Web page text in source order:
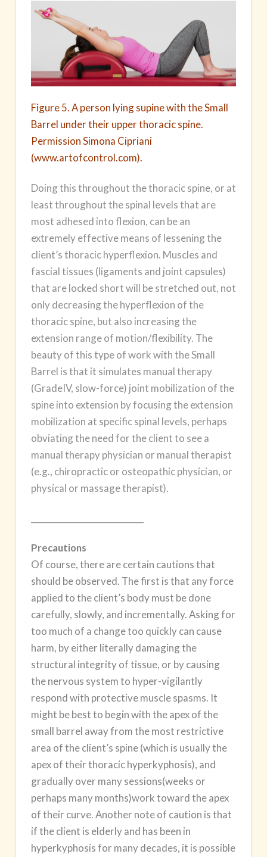
Figure 5. A person lying supine with the Small
Barrel under their upper thoracic spine.
Permission Simona Cipriani
(www.artofcontrol.com).
Doing this throughout the thoracic spine, or at
least throughout the spinal levels that are
most adhesed into flexion, can be an
extremely effective means of lessening the
client’s thoracic hyperflexion. Muscles and
fascial tissues (ligaments and joint capsules)
that are locked short will be stretched out, not
only decreasing the hyperflexion of the
thoracic spine, but also increasing the
extension range of motion/flexibility. The
beauty of this type of work with the Small
Barrel is that it simulates manual therapy
(GradeIV, slow-force) joint mobilization of the
spine into extension by focusing the extension
mobilization at specific spinal levels, perhaps
obviating the need for the client to see a
manual therapy physician or manual therapist
(e.g., chiropractic or osteopathic physician, or
physical or massage therapist).
Precautions
Of course, there are certain cautions that
should be observed. The first is that any force
applied to the client’s body must be done
carefully, slowly, and incrementally. Asking for
too much of a change too quickly can cause
harm, by either literally damaging the
structural integrity of tissue, or by causing
the nervous system to hyper-vigilantly
respond with protective muscle spasms. It
might be best to begin with the apex of the
small barrel away from the most restrictive
area of the client’s spine (which is usually the
apex of their thoracic hyperkyphosis), and
gradually over many sessions(weeks or
perhaps many months)work toward the apex
of their curve. Another note of caution is that
if the client is elderly and has been in
hyperkyphosis for many decades, it is possible